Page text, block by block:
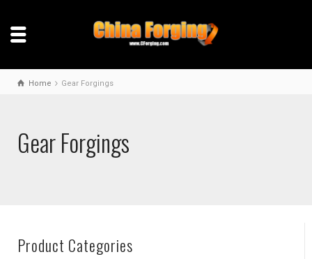
Home Gear Forgings
Gear Forgings
Product Categories